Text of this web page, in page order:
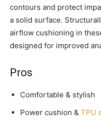
contours and protect
a solid surface.
airflow cushioning in
designed for improved
Pros
Comfortable & stylish
Power cushion & TPU